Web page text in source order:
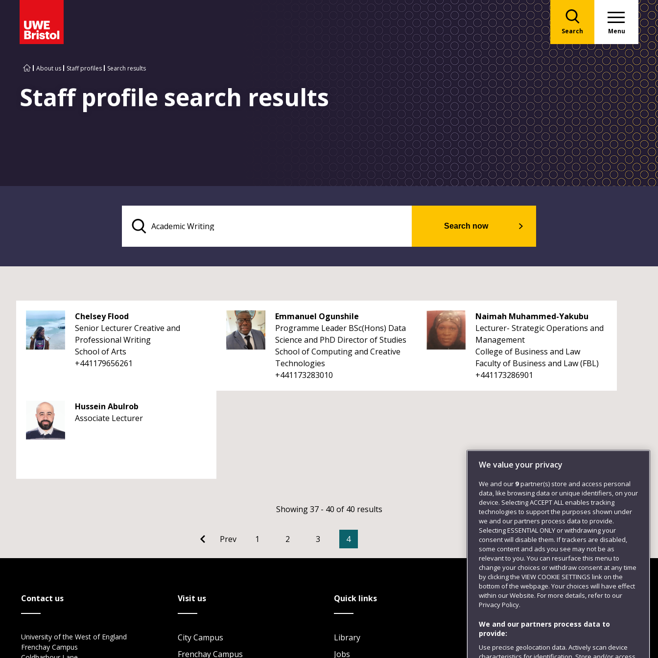
Search Menu
About us Staff profiles Search results
Staff profile search results
Search now
Chelsey Flood
Senior Lecturer Creative and
Professional Writing
School of Arts
+441179656261
Emmanuel Ogunshile
Programme Leader BSc(Hons) Data
Science and PhD Director of Studies
School of Computing and Creative
Technologies
+441173283010
Naimah Muhammed-Yakubu
Lecturer- Strategic Operations and
Management
College of Business and Law
Faculty of Business and Law (FBL)
+441173286901
Hussein Abulrob
Associate Lecturer
Showing 37 - 40 of 40 results
Prev 1 2 3 4
Contact us
University of the West of England
Frenchay Campus
Visit us
City Campus
Frenchay Campus
Quick links
Library
Jobs
Follow us
We value your privacy
We and our 9partner(s) store and access personal
data, like browsing data or unique identifiers, on your
device. Selecting ACCEPT ALL enables tracking
technologies to support the purposes shown under
we and our partners process data to provide.
Selecting ESSENTIAL ONLY or withdrawing your
consent will disable them. If trackers are disabled,
some content and ads you see may not be as
relevant to you. You can resurface this menu to
change your choices or withdraw consent at any time
by clicking the VIEW COOKIE SETTINGS link on the
bottom of the webpage. Your choices will have effect
within our Website. For more details, refer to our
Privacy Policy.
We and our partners process data to
provide:
Use precise geolocation data. Actively scan device